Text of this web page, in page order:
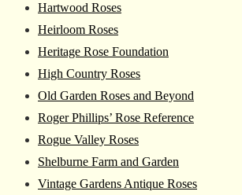
Hartwood Roses
Heirloom Roses
Heritage Rose Foundation
High Country Roses
Old Garden Roses and Beyond
Roger Phillips’ Rose Reference
Rogue Valley Roses
Shelburne Farm and Garden
Vintage Gardens Antique Roses